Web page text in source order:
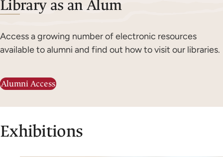
Library as an Alum
Access a growing number of electronic resources
available to alumni and find out how to visit our libraries.
Alumni Access
Exhibitions